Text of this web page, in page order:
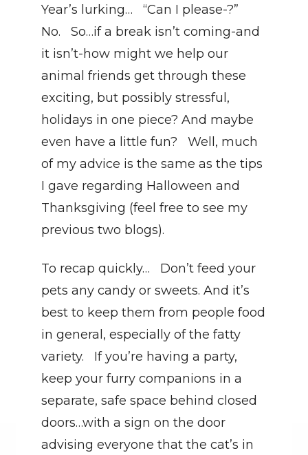
Year’s lurking…   “Can I please-?”
No.   So…if a break isn’t coming-and
it isn’t-how might we help our
animal friends get through these
exciting, but possibly stressful,
holidays in one piece? And maybe
even have a little fun?   Well, much
of my advice is the same as the tips
I gave regarding Halloween and
Thanksgiving (feel free to see my
previous two blogs).
To recap quickly…   Don’t feed your
pets any candy or sweets. And it’s
best to keep them from people food
in general, especially of the fatty
variety.   If you’re having a party,
keep your furry companions in a
separate, safe space behind closed
doors…with a sign on the door
advising everyone that the cat’s in